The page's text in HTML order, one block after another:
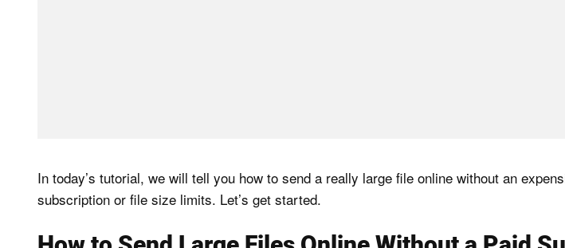
In today’s tutorial, we will tell you how to send a really large file online without an
subscription or file size limits. Let’s get started.